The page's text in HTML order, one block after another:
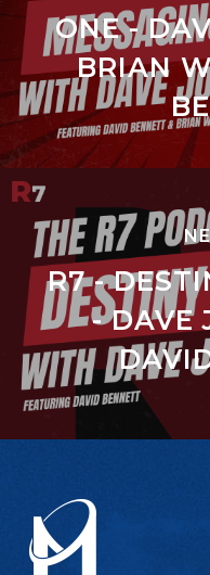
ONE -
BRIAN
R7 -
- DAVE